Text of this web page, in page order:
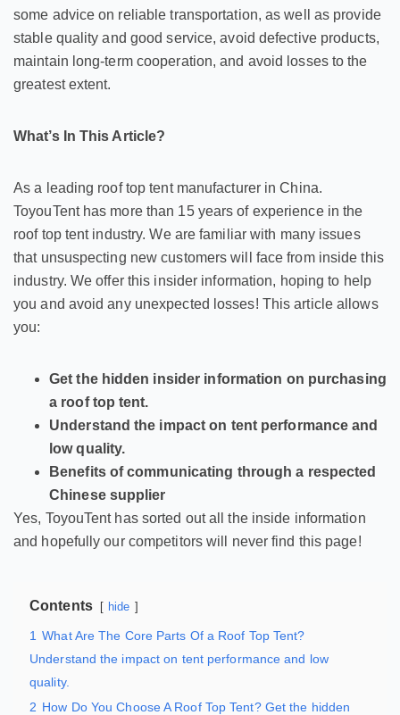
some advice on reliable transportation, as well as provide
stable quality and good service, avoid defective products,
maintain long-term cooperation, and avoid losses to the
greatest extent.
What’s In This Article?
As a leading roof top tent manufacturer in China.
ToyouTent has more than 15 years of experience in the
roof top tent industry. We are familiar with many issues
that unsuspecting new customers will face from inside this
industry. We offer this insider information, hoping to help
you and avoid any unexpected losses! This article allows
you:
Get the hidden insider information on purchasing
a roof top tent.
Understand the impact on tent performance and
low quality.
Benefits of communicating through a respected
Chinese supplier
Yes, ToyouTent has sorted out all the inside information
and hopefully our competitors will never find this page!
Contents hide
1 What Are The Core Parts Of a Roof Top Tent?
Understand the impact on tent performance and low
quality.
2 How Do You Choose A Roof Top Tent? Get the hidden